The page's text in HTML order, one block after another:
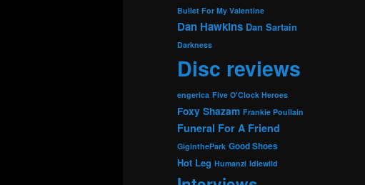
Bullet For My Valentine
Dan Hawkins Dan Sartain
Darkness
Disc reviews
engerica Five O'Clock Heroes
Foxy Shazam Frankie Poullain
Funeral For A Friend
GiginthePark Good Shoes
Hot Leg Humanzi Idlewild